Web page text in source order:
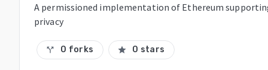
A permissioned implementation of Ethereum
privacy
call_split 0 forks star 0 stars